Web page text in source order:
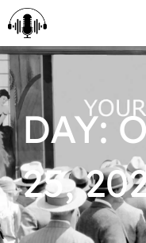
content
DAY:
25,